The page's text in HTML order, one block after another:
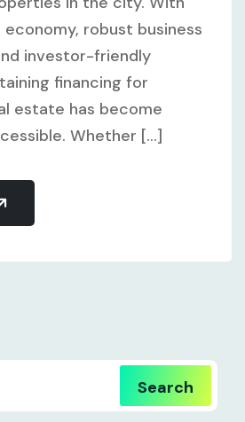
economy, robust business
investor-friendly
financing for
estate has become
Whether [...]
Search